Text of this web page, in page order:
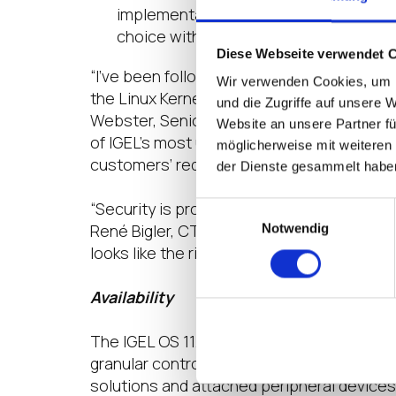
Diese Webseite verwendet
Wir verwenden Cookies,
und die Zugriffe auf unsere
Website an unsere Partner
möglicherweise mit
der Dienste gesammelt
Einwilligungsauswahl
Notwendig
implementation the company is
choice with an open-source browser
“I’ve been following IGEL for some time
the Linux Kernel version 5.4.48 which
Webster, Senior Infrastructure
of IGEL’s most useful features, I get a
customers’ requirements.”
“Security is probably the single biggest
René Bigler, CTP, Nutanix Technology
looks like the right combination of both. I
Availability
The IGEL OS 11.04 is available now.
granular control, while giving users a
solutions and attached peripheral